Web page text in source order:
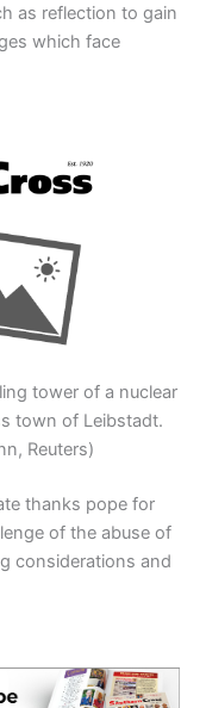
as reflection to gain
which face
tower of a nuclear
town of Leibstadt.
Reuters)
thanks pope for
of the abuse of
considerations and